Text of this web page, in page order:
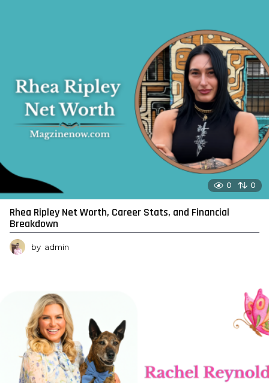
0 0
Rhea Ripley Net Worth, Career Stats, and Financial
Breakdown
by admin